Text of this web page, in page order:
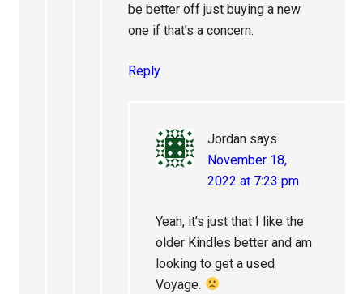
be better off just buying a new
one if that’s a concern.
Reply
Jordan says
November 18,
2022 at 7:23 pm
Yeah, it’s just that I like the
older Kindles better and am
looking to get a used
Voyage.